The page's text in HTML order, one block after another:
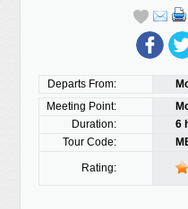
Departs From:
Meeting Point:
Duration:
6
Tour Code:
Rating: